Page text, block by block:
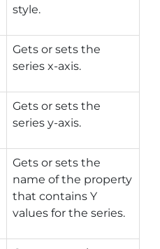
style.
Gets or sets the
series x-axis.
Gets or sets the
series y-axis.
Gets or sets the
name of the property
that contains Y
values for the series.